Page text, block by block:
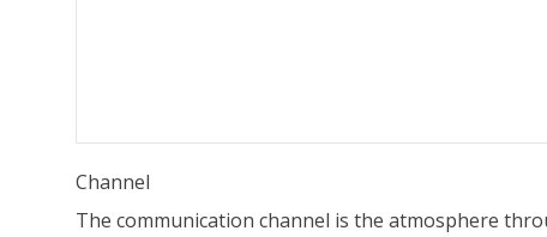
Channel
The communication channel is the atmosphere